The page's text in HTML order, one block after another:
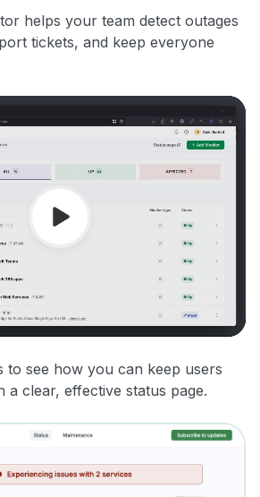
helps your team detect outages
tickets, and keep everyone
to see how you can keep users
a clear, effective status page.